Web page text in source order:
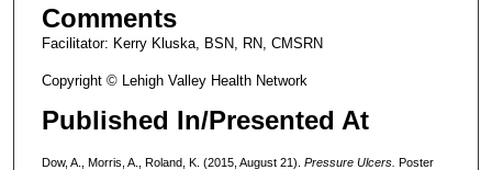
Comments
Facilitator: Kerry Kluska, BSN, RN, CMSRN
Copyright © Lehigh Valley Health Network
Published In/Presented At
Dow, A., Morris, A., Roland, K. (2015, August 21). Pressure Ulcers. Poster